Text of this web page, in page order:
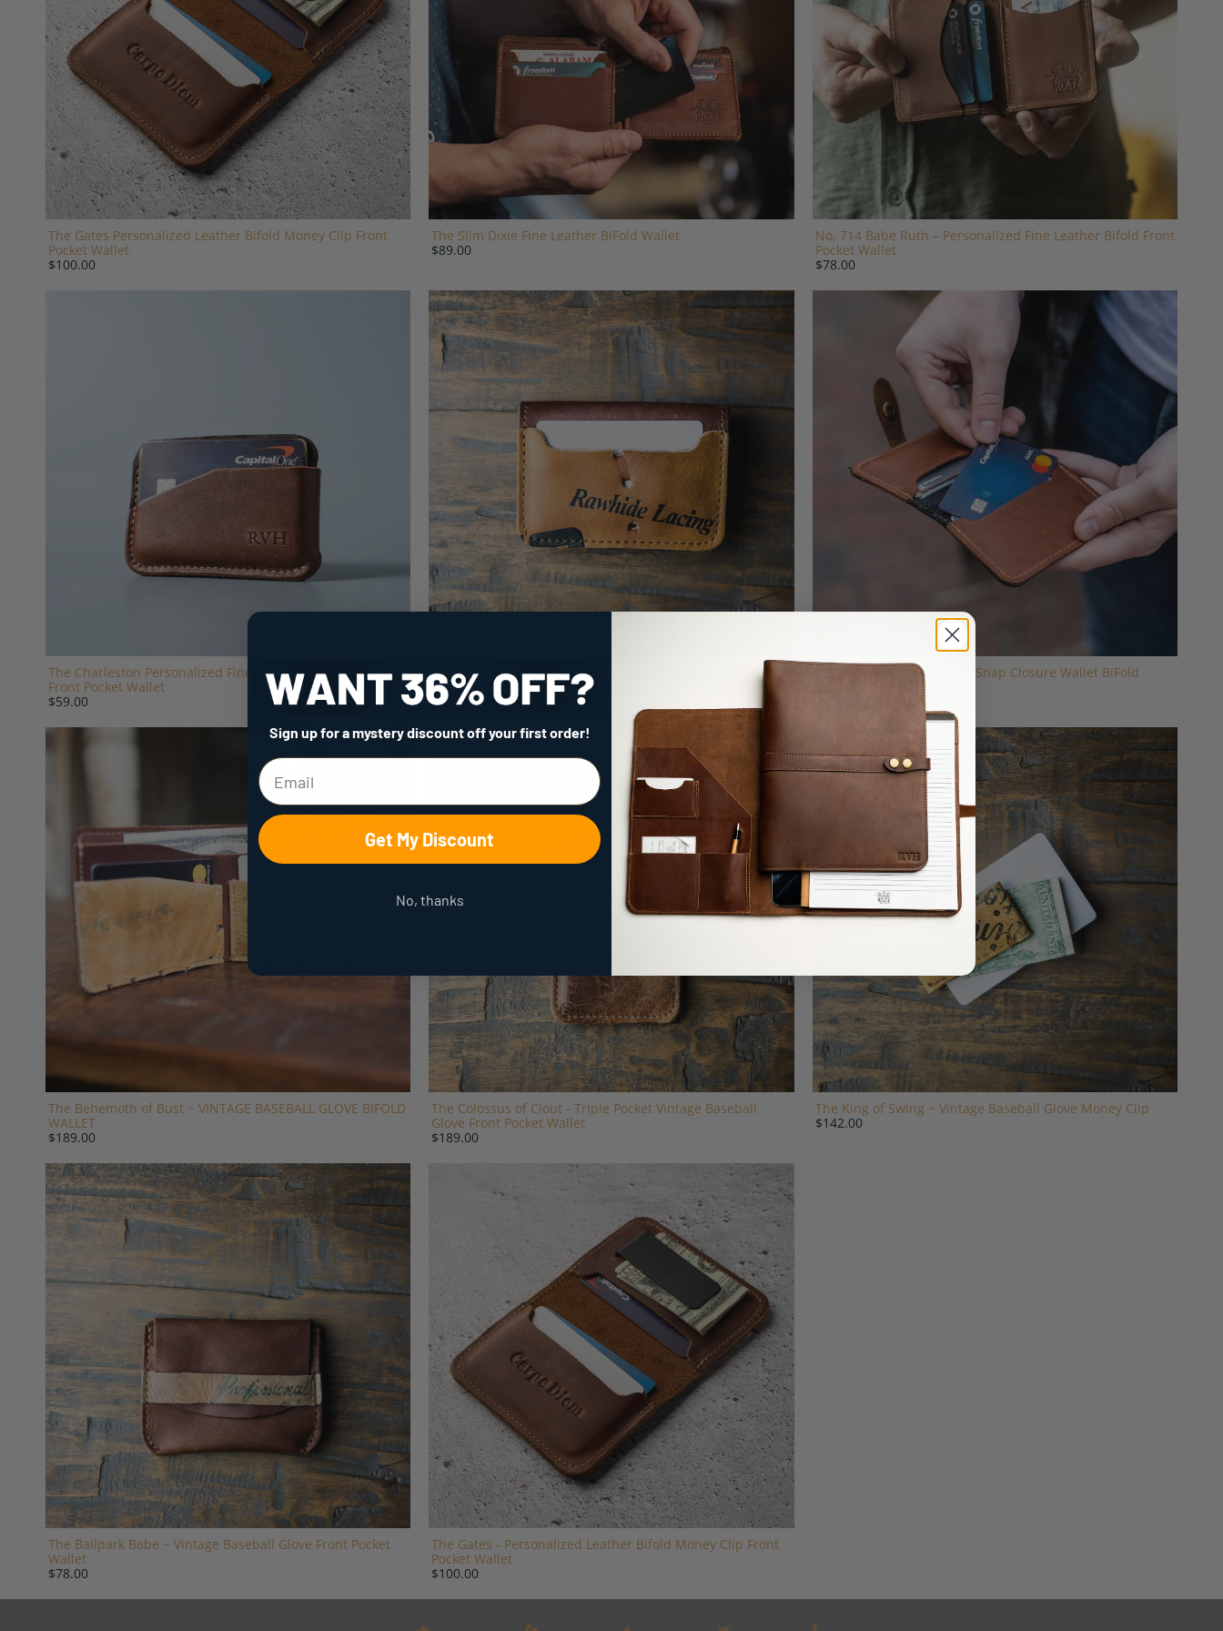
The Gates Personalized Leather Bifold Money Clip Front
Pocket Wallet
$100.00
The Slim Dixie Fine Leather BiFold Wallet
$89.00
No. 714 Babe Ruth – Personalized Fine Leather Bifold Front
Pocket Wallet
$78.00
The Charleston Personalized Fine Leather Triple Sleeve
Front Pocket Wallet
$59.00
The Great Bambino ~ Vintage BASEBALL GLOVE Front
Pocket Wallet
$189.00
The Doolittle Fine Leather Snap Closure Wallet BiFold
The Behemoth of Bust ~ VINTAGE BASEBALL GLOVE BIFOLD
WALLET
$189.00
The Colossus of Clout - Triple Pocket Vintage Baseball
Glove Front Pocket Wallet
$189.00
Sold Out
The King of Swing ~ Vintage Baseball Glove Money Clip
$142.00
The Ballpark Babe ~ Vintage Baseball Glove Front Pocket
Wallet
$78.00
The Gates - Personalized Leather Bifold Money Clip Front
Pocket Wallet
$100.00
Sign up for a mystery discountoff your first order!
Get My Discount
No, thanks